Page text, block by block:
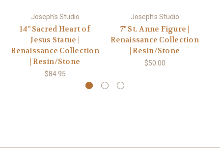
Joseph's Studio
14" Sacred Heart of
Jesus Statue |
Renaissance Collection
| Resin/Stone
$84.95
Joseph's Studio
7" St. Anne Figure |
Renaissance Collection
| Resin/Stone
$50.00